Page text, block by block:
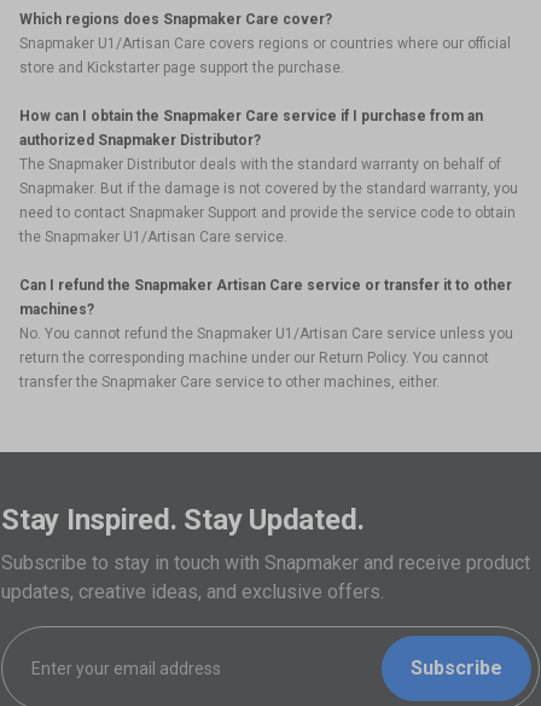
Which regions does Snapmaker Care cover?
Snapmaker U1/Artisan Care covers regions or countries where our official
store and Kickstarter page support the purchase.
How can I obtain the Snapmaker Care service if I purchase from an
authorized Snapmaker Distributor?
The Snapmaker Distributor deals with the standard warranty on behalf of
Snapmaker. But if the damage is not covered by the standard warranty, you
need to contact Snapmaker Support and provide the service code to obtain
the Snapmaker U1/Artisan Care service.
Can I refund the Snapmaker Artisan Care service or transfer it to other
machines?
No. You cannot refund the Snapmaker U1/Artisan Care service unless you
return the corresponding machine under our Return Policy. You cannot
transfer the Snapmaker Care service to other machines, either.
Stay Inspired. Stay Updated.
Subscribe to stay in touch with Snapmaker and receive product
updates, creative ideas, and exclusive offers.
Subscribe